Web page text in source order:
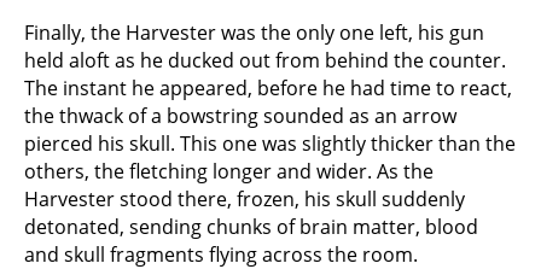
Finally, the Harvester was the only one left, his gun
held aloft as he ducked out from behind the counter.
The instant he appeared, before he had time to react,
the thwack of a bowstring sounded as an arrow
pierced his skull. This one was slightly thicker than the
others, the fletching longer and wider. As the
Harvester stood there, frozen, his skull suddenly
detonated, sending chunks of brain matter, blood
and skull fragments flying across the room.